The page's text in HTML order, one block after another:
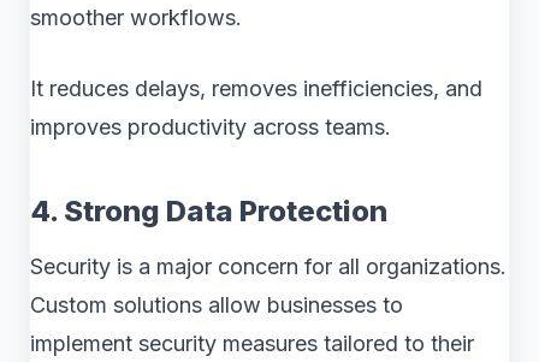
smoother workflows.
It reduces delays, removes inefficiencies, and
improves productivity across teams.
4. Strong Data Protection
Security is a major concern for all organizations.
Custom solutions allow businesses to
implement security measures tailored to their